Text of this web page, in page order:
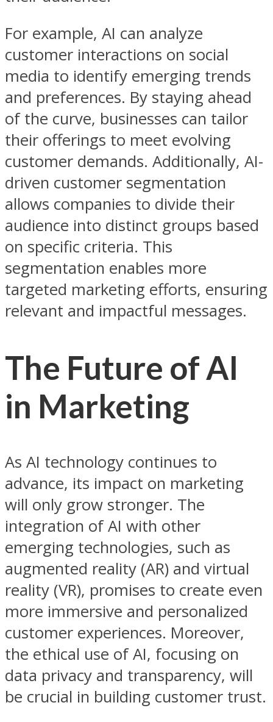
For example, AI can analyze
customer interactions on social
media to identify emerging trends
and preferences. By staying ahead
of the curve, businesses can tailor
their offerings to meet evolving
customer demands. Additionally, AI-
driven customer segmentation
allows companies to divide their
audience into distinct groups based
on specific criteria. This
segmentation enables more
targeted marketing efforts, ensuring
relevant and impactful messages.
The Future of AI
in Marketing
As AI technology continues to
advance, its impact on marketing
will only grow stronger. The
integration of AI with other
emerging technologies, such as
augmented reality (AR) and virtual
reality (VR), promises to create even
more immersive and personalized
customer experiences. Moreover,
the ethical use of AI, focusing on
data privacy and transparency, will
be crucial in building customer trust.